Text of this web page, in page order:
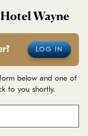
Wayne
LOG IN
below and one of
to you shortly.